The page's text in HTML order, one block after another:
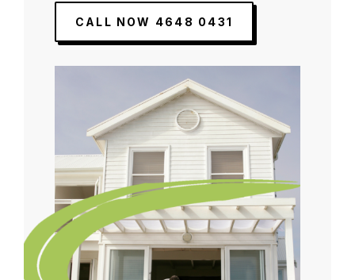
CALL NOW 4648 0431